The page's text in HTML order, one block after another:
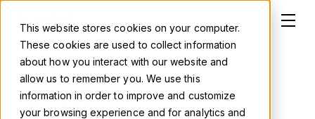
This website stores cookies on your computer.
These cookies are used to collect information
about how you interact with our website and
allow us to remember you. We use this
information in order to improve and customize
your browsing experience and for analytics and
Solutions
LET'S TALK!